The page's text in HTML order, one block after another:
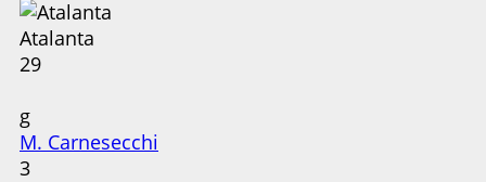
Atalanta
29
g
M. Carnesecchi
3